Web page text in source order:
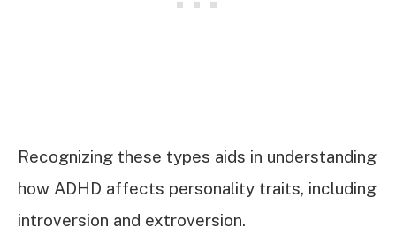
Recognizing these types aids in understanding
how ADHD affects personality traits, including
introversion and extroversion.